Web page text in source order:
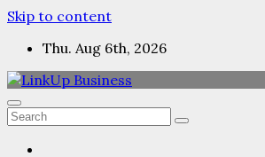
Skip to content
Thu. Aug 6th, 2026